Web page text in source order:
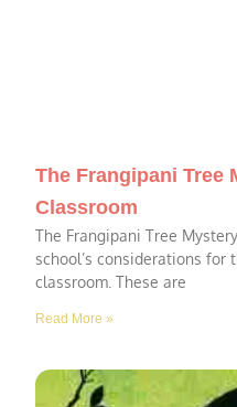
The Frangipani Tree
Classroom
The Frangipani Tree
school’s considerations for
classroom. These are
Read More »